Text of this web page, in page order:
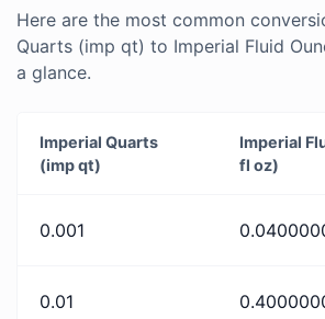
Here are the most common
Quarts (imp qt) to Imperial Fluid
a glance.
Imperial Quarts
(imp qt)
Imperial
fl oz)
0.001
0.01